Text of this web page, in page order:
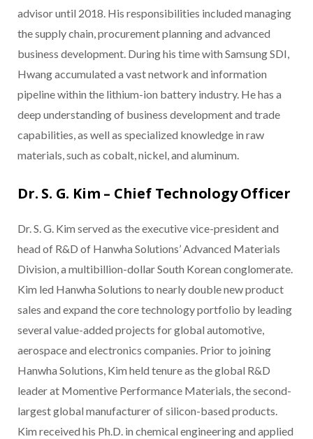
advisor until 2018. His responsibilities included managing
the supply chain, procurement planning and advanced
business development. During his time with Samsung SDI,
Hwang accumulated a vast network and information
pipeline within the lithium-ion battery industry. He has a
deep understanding of business development and trade
capabilities, as well as specialized knowledge in raw
materials, such as cobalt, nickel, and aluminum.
Dr. S. G. Kim – Chief Technology Officer
Dr. S. G. Kim served as the executive vice-president and
head of R&D of Hanwha Solutions’ Advanced Materials
Division, a multibillion-dollar South Korean conglomerate.
Kim led Hanwha Solutions to nearly double new product
sales and expand the core technology portfolio by leading
several value-added projects for global automotive,
aerospace and electronics companies. Prior to joining
Hanwha Solutions, Kim held tenure as the global R&D
leader at Momentive Performance Materials, the second-
largest global manufacturer of silicon-based products.
Kim received his Ph.D. in chemical engineering and applied